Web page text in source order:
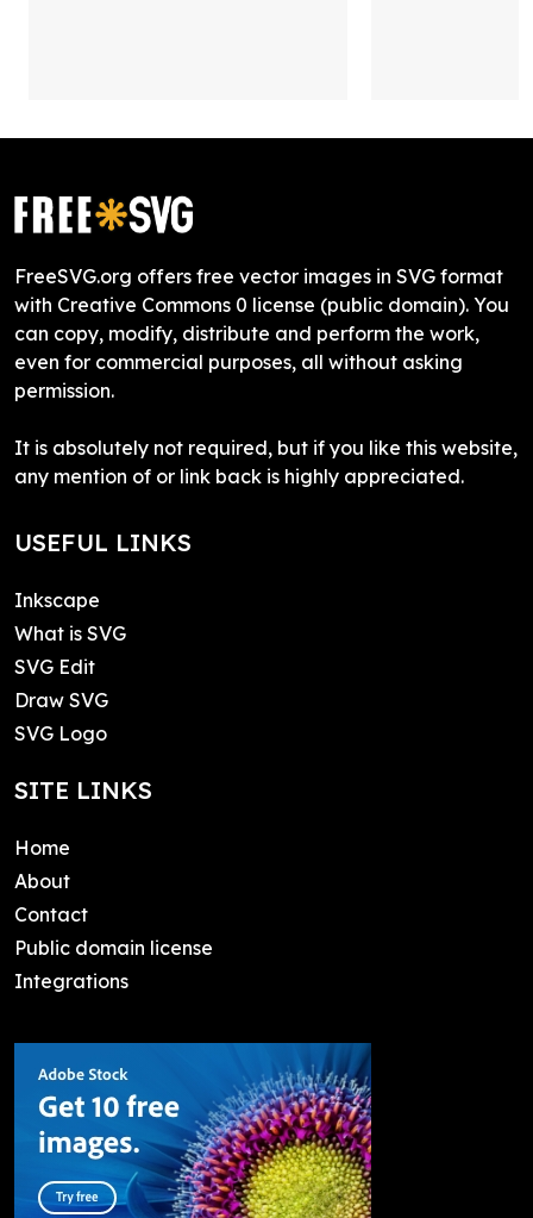
FreeSVG.org offers free vector images in SVG format
with Creative Commons 0 license (public domain). You
can copy, modify, distribute and perform the work,
even for commercial purposes, all without asking
permission.
It is absolutely not required, but if you like this website,
any mention of or link back is highly appreciated.
USEFUL LINKS
Inkscape
What is SVG
SVG Edit
Draw SVG
SVG Logo
SITE LINKS
Home
About
Contact
Public domain license
Integrations